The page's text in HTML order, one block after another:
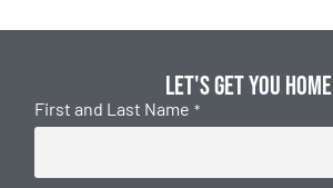
Let's get you home
First and Last Name *